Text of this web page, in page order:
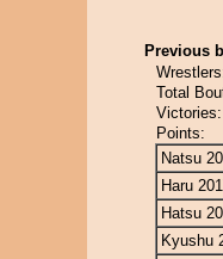
Previous
Total
Victories:
Points:
Natsu
Haru
Hatsu
Kyushu